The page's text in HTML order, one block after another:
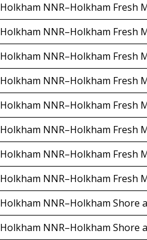
Holkham NNR–Holkham Fresh
Holkham NNR–Holkham Fresh
Holkham NNR–Holkham Fresh
Holkham NNR–Holkham Fresh
Holkham NNR–Holkham Fresh
Holkham NNR–Holkham Fresh
Holkham NNR–Holkham Fresh
Holkham NNR–Holkham Fresh
Holkham NNR–Holkham Shore
Holkham NNR–Holkham Shore